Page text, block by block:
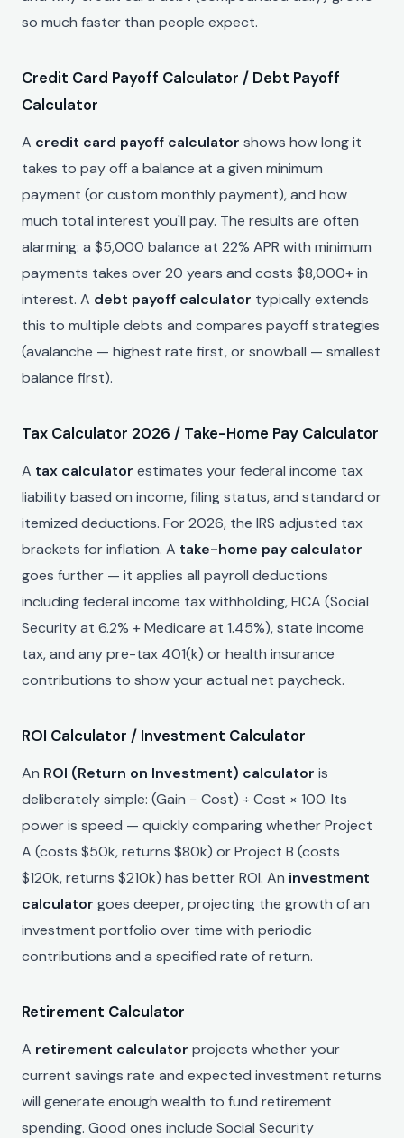
so much faster than people expect.
Credit Card Payoff Calculator / Debt Payoff
Calculator
A credit card payoff calculator shows how long it
takes to pay off a balance at a given minimum
payment (or custom monthly payment), and how
much total interest you'll pay. The results are often
alarming: a $5,000 balance at 22% APR with minimum
payments takes over 20 years and costs $8,000+ in
interest. A debt payoff calculator typically extends
this to multiple debts and compares payoff strategies
(avalanche — highest rate first, or snowball — smallest
balance first).
Tax Calculator 2026 / Take-Home Pay Calculator
A tax calculator estimates your federal income tax
liability based on income, filing status, and standard or
itemized deductions. For 2026, the IRS adjusted tax
brackets for inflation. A take-home pay calculator
goes further — it applies all payroll deductions
including federal income tax withholding, FICA (Social
Security at 6.2% + Medicare at 1.45%), state income
tax, and any pre-tax 401(k) or health insurance
contributions to show your actual net paycheck.
ROI Calculator / Investment Calculator
An ROI (Return on Investment) calculator is
deliberately simple: (Gain − Cost) ÷ Cost × 100. Its
power is speed — quickly comparing whether Project
A (costs $50k, returns $80k) or Project B (costs
$120k, returns $210k) has better ROI. An investment
calculator goes deeper, projecting the growth of an
investment portfolio over time with periodic
contributions and a specified rate of return.
Retirement Calculator
A retirement calculator projects whether your
current savings rate and expected investment returns
will generate enough wealth to fund retirement
spending. Good ones include Social Security